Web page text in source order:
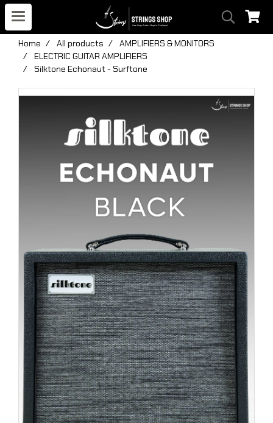
Home All products
AMPLIFIERS & MONITORS
ELECTRIC GUITAR AMPLIFIERS
Silktone Echonaut - Surftone